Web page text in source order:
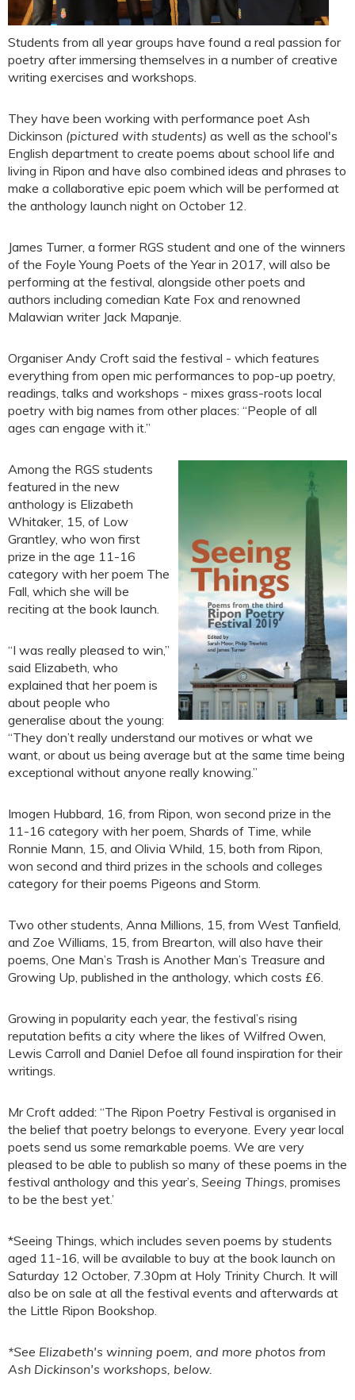
Students from all year groups have found a real passion for
poetry after immersing themselves in a number of creative
writing exercises and workshops.
They have been working with performance poet Ash
Dickinson (pictured with students) as well as the school's
English department to create poems about school life and
living in Ripon and have also combined ideas and phrases to
make a collaborative epic poem which will be performed at
the anthology launch night on October 12.
James Turner, a former RGS student and one of the winners
of the Foyle Young Poets of the Year in 2017, will also be
performing at the festival, alongside other poets and
authors including comedian Kate Fox and renowned
Malawian writer Jack Mapanje.
Organiser Andy Croft said the festival - which features
everything from open mic performances to pop-up poetry,
readings, talks and workshops - mixes grass-roots local
poetry with big names from other places: “People of all
ages can engage with it.”
Among the RGS students
featured in the new
anthology is Elizabeth
Whitaker, 15, of Low
Grantley, who won first
prize in the age 11-16
category with her poem The
Fall, which she will be
reciting at the book launch.
“I was really pleased to win,”
said Elizabeth, who
explained that her poem is
about people who
generalise about the young:
“They don’t really understand our motives or what we
want, or about us being average but at the same time being
exceptional without anyone really knowing.”
Imogen Hubbard, 16, from Ripon, won second prize in the
11-16 category with her poem, Shards of Time, while
Ronnie Mann, 15, and Olivia Whild, 15, both from Ripon,
won second and third prizes in the schools and colleges
category for their poems Pigeons and Storm.
Two other students, Anna Millions, 15, from West Tanfield,
and Zoe Williams, 15, from Brearton, will also have their
poems, One Man’s Trash is Another Man’s Treasure and
Growing Up, published in the anthology, which costs £6.
Growing in popularity each year, the festival’s rising
reputation befits a city where the likes of Wilfred Owen,
Lewis Carroll and Daniel Defoe all found inspiration for their
writings.
Mr Croft added: “The Ripon Poetry Festival is organised in
the belief that poetry belongs to everyone. Every year local
poets send us some remarkable poems. We are very
pleased to be able to publish so many of these poems in the
festival anthology and this year’s, Seeing Things, promises
to be the best yet.’
*Seeing Things, which includes seven poems by students
aged 11-16, will be available to buy at the book launch on
Saturday 12 October, 7.30pm at Holy Trinity Church. It will
also be on sale at all the festival events and afterwards at
the Little Ripon Bookshop.
*See Elizabeth's winning poem, and more photos from
Ash Dickinson's workshops, below.